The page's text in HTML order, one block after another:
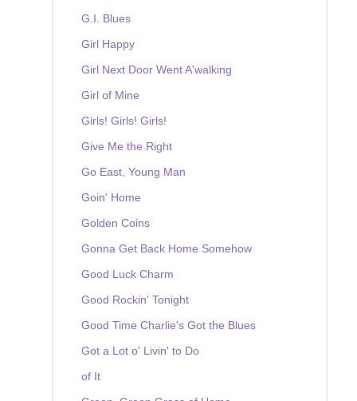
G.I. Blues
Girl Happy
Girl Next Door Went A'walking
Girl of Mine
Girls! Girls! Girls!
Give Me the Right
Go East, Young Man
Goin' Home
Golden Coins
Gonna Get Back Home Somehow
Good Luck Charm
Good Rockin' Tonight
Good Time Charlie's Got the Blues
Got a Lot o' Livin' to Do
of It